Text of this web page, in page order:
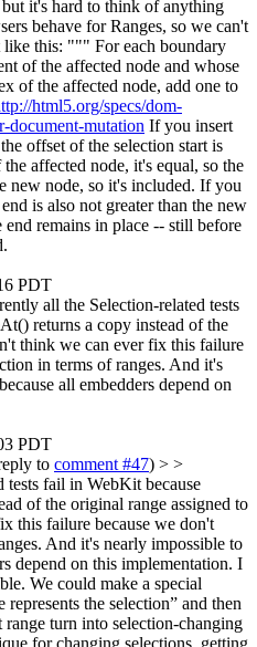
it's hard to think of anything
behave for Ranges, so we can't
like this: """ For each boundary
of the affected node and whose
of the affected node, add one to
html5.org/specs/dom-
document-mutation If you insert
offset of the selection start is
affected node, it's equal, so the
new node, so it's included. If you
is also not greater than the new
remains in place -- still before
PDT
all the Selection-related tests
returns a copy instead of the
think we can ever fix this failure
in terms of ranges. And it's
all embedders depend on
PDT
to comment #47) > >
tests fail in WebKit because
of the original range assigned to
this failure because we don't
And it's nearly impossible to
depend on this implementation. I
We could make a special
the selection” and then
range turn into selection-changing
for changing selections, getting